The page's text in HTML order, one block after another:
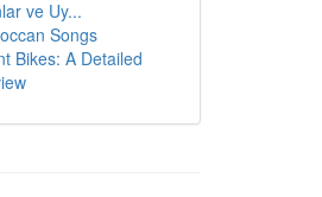
ve Uy...
Songs
Bikes: A Detailed